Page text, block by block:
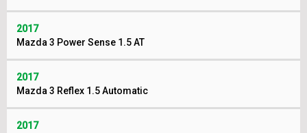
2017
Mazda 3 Power Sense 1.5 AT
2017
Mazda 3 Reflex 1.5 Automatic
2017